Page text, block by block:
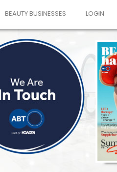
BEAUTY BUSINESSES LOGIN